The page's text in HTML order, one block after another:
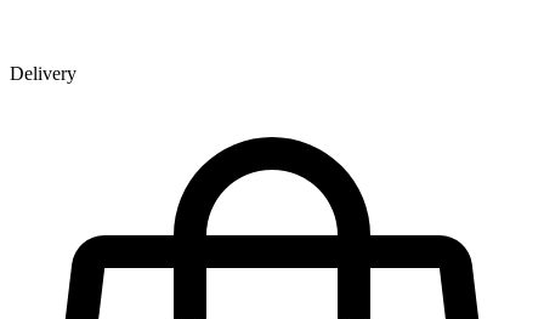
Delivery